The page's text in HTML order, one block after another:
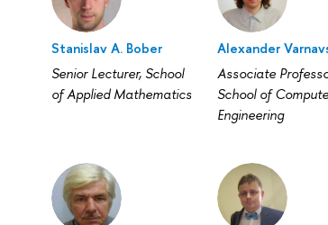
Stanislav A. Bober
Senior Lecturer, School
of Applied Mathematics
Alexander
Associate
School of
Engineering